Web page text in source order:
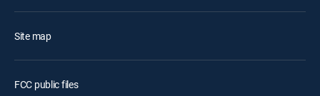
Site map
FCC public files